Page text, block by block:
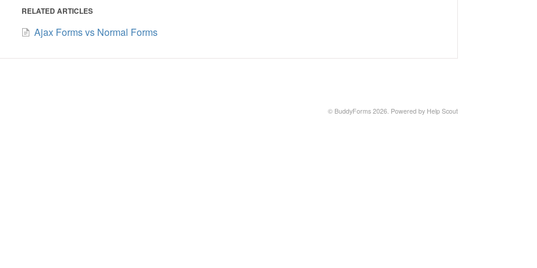
RELATED ARTICLES
Ajax Forms vs Normal Forms
© BuddyForms 2026. Powered by Help Scout